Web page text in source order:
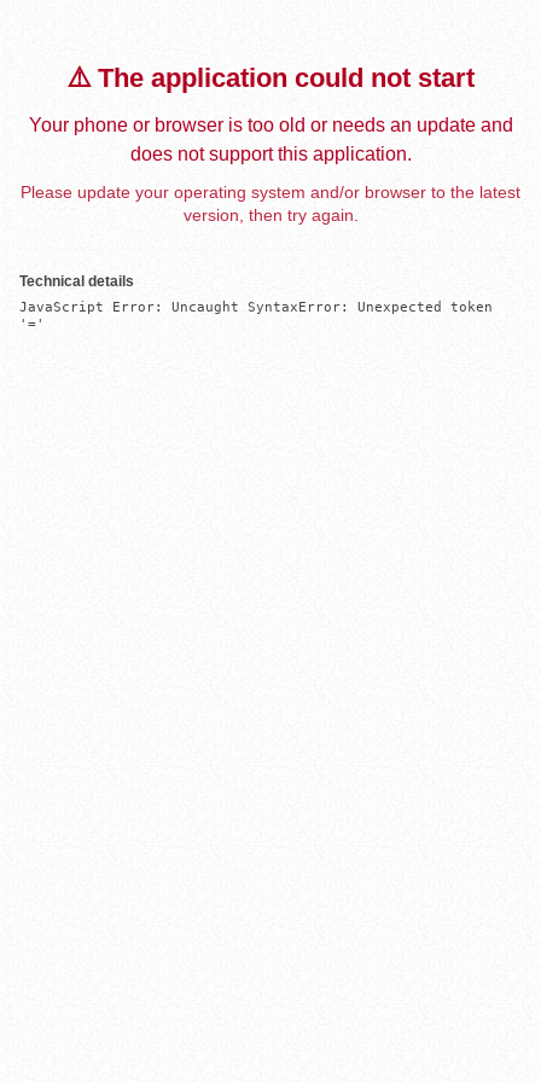
⚠️ The application could not start
Your phone or browser is too old or needs an update and
does not support this application.
Please update your operating system and/or browser to the latest
version, then try again.
Technical details
JavaScript Error: Uncaught SyntaxError: Unexpected token
'='